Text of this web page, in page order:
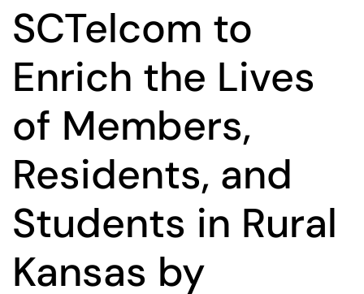
SCTelcom to
Enrich the Lives
of Members,
Residents, and
Students in Rural
Kansas by